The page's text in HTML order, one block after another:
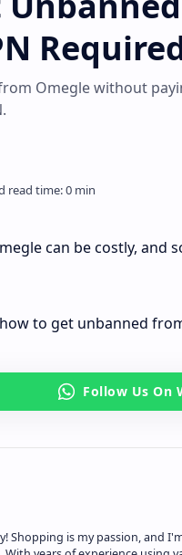
Omegle without
can be costly, and
to get unbanned
Shopping is my passion,